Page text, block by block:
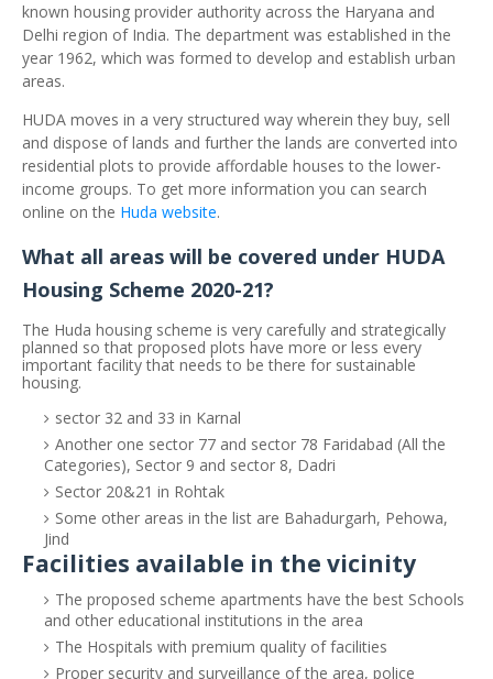
known housing provider authority across the Haryana and
Delhi region of India. The department was established in the
year 1962, which was formed to develop and establish urban
areas.
HUDA moves in a very structured way wherein they buy, sell
and dispose of lands and further the lands are converted into
residential plots to provide affordable houses to the lower-
income groups. To get more information you can search
online on the Huda website.
What all areas will be covered under HUDA
Housing Scheme 2020-21?
The Huda housing scheme is very carefully and strategically
planned so that proposed plots have more or less every
important facility that needs to be there for sustainable
housing.
sector 32 and 33 in Karnal
Another one sector 77 and sector 78 Faridabad (All the
Categories), Sector 9 and sector 8, Dadri
Sector 20&21 in Rohtak
Some other areas in the list are Bahadurgarh, Pehowa,
Jind
Facilities available in the vicinity
The proposed scheme apartments have the best Schools
and other educational institutions in the area
The Hospitals with premium quality of facilities
Proper security and surveillance of the area, police